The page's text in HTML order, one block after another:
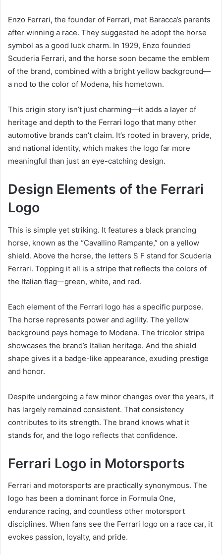
Enzo Ferrari, the founder of Ferrari, met Baracca’s parents
after winning a race. They suggested he adopt the horse
symbol as a good luck charm. In 1929, Enzo founded
Scuderia Ferrari, and the horse soon became the emblem
of the brand, combined with a bright yellow background—
a nod to the color of Modena, his hometown.
This origin story isn’t just charming—it adds a layer of
heritage and depth to the Ferrari logo that many other
automotive brands can’t claim. It’s rooted in bravery, pride,
and national identity, which makes the logo far more
meaningful than just an eye-catching design.
Design Elements of the Ferrari
Logo
This is simple yet striking. It features a black prancing
horse, known as the “Cavallino Rampante,” on a yellow
shield. Above the horse, the letters S F stand for Scuderia
Ferrari. Topping it all is a stripe that reflects the colors of
the Italian flag—green, white, and red.
Each element of the Ferrari logo has a specific purpose.
The horse represents power and agility. The yellow
background pays homage to Modena. The tricolor stripe
showcases the brand’s Italian heritage. And the shield
shape gives it a badge-like appearance, exuding prestige
and honor.
Despite undergoing a few minor changes over the years, it
has largely remained consistent. That consistency
contributes to its strength. The brand knows what it
stands for, and the logo reflects that confidence.
Ferrari Logo in Motorsports
Ferrari and motorsports are practically synonymous. The
logo has been a dominant force in Formula One,
endurance racing, and countless other motorsport
disciplines. When fans see the Ferrari logo on a race car, it
evokes passion, loyalty, and pride.